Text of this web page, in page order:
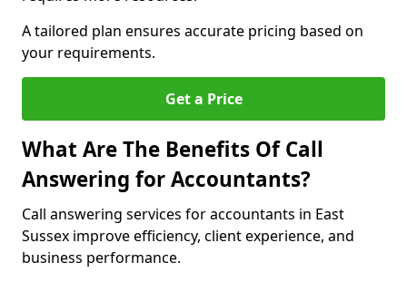
A tailored plan ensures accurate pricing based on
your requirements.
Get a Price
What Are The Benefits Of Call
Answering for Accountants?
Call answering services for accountants in East
Sussex improve efficiency, client experience, and
business performance.